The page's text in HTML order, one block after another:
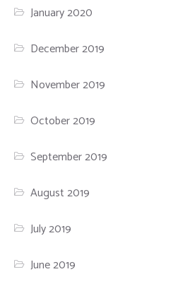
January 2020
December 2019
November 2019
October 2019
September 2019
August 2019
July 2019
June 2019